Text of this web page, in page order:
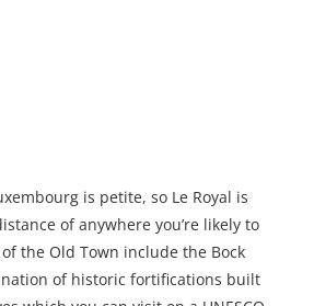
is petite, so Le Royal is
of anywhere you’re likely to
the Old Town include the Bock
of historic fortifications built